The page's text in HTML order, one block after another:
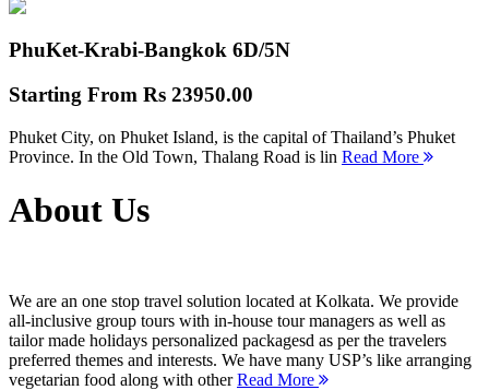
PhuKet-Krabi-Bangkok 6D/5N
Starting From Rs 23950.00
Phuket City, on Phuket Island, is the capital of Thailand’s Phuket
Province. In the Old Town, Thalang Road is lin Read More
About Us
We are an one stop travel solution located at Kolkata. We provide
all-inclusive group tours with in-house tour managers as well as
tailor made holidays personalized packagesd as per the travelers
preferred themes and interests. We have many USP’s like arranging
vegetarian food along with otherRead More